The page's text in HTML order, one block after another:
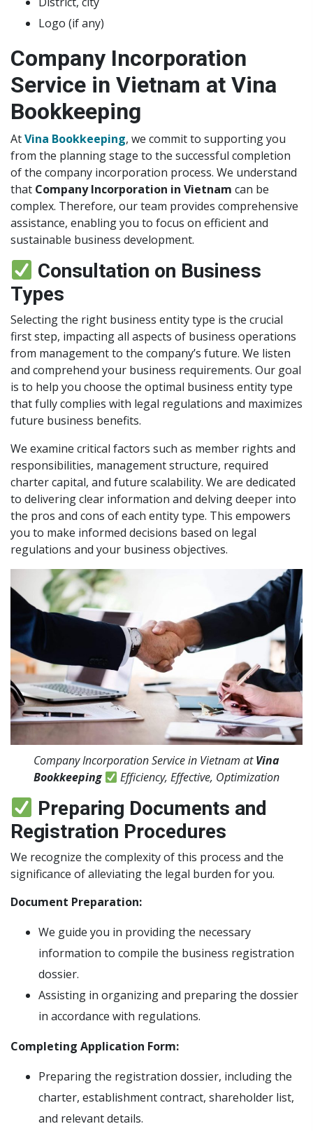
Logo (if any)
Company Incorporation
Service in Vietnam at Vina
Bookkeeping
AtVina Bookkeeping, we commit to supporting you
from the planning stage to the successful completion
of the company incorporation process. We understand
that Company Incorporation in Vietnam can be
complex. Therefore, our team provides comprehensive
assistance, enabling you to focus on efficient and
sustainable business development.
Consultation on Business
Types
Selecting the right business entity type is the crucial
first step, impacting all aspects of business operations
from management to the company’s future. We listen
and comprehend your business requirements. Our goal
is to help you choose the optimal business entity type
that fully complies with legal regulations and maximizes
future business benefits.
We examine critical factors such as member rights and
responsibilities, management structure, required
charter capital, and future scalability. We are dedicated
to delivering clear information and delving deeper into
the pros and cons of each entity type. This empowers
you to make informed decisions based on legal
regulations and your business objectives.
Company Incorporation Service in Vietnam atVina
Bookkeeping
Efficiency, Effective, Optimization
Preparing Documents and
Registration Procedures
We recognize the complexity of this process and the
significance of alleviating the legal burden for you.
Document Preparation:
We guide you in providing the necessary
information to compile the business registration
dossier.
Assisting in organizing and preparing the dossier
in accordance with regulations.
Completing Application Form:
Preparing the registration dossier, including the
charter, establishment contract, shareholder list,
and relevant details.